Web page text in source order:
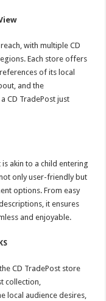
with multiple CD
Each store offers
of its local
and the
CD TradePost just
akin to a child entering
only user-friendly but
options. From easy
it ensures
and enjoyable.
CD TradePost store
collection,
local audience desires,